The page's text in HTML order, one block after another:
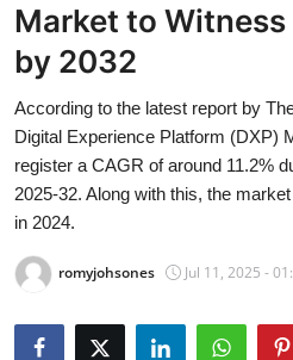
Press Release
Privacy Policy
About
News Network
Submit Press Release
Market to
by 2032
According to the latest report by
Digital Experience Platform (DXP)
register a CAGR of around 11.2%
2025-32. Along with this, the
in 2024.
romyjohsones Jul 11, 2025 -